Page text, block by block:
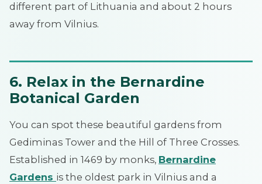
different part of Lithuania and about 2 hours
away from Vilnius.
6. Relax in the Bernardine
Botanical Garden
You can spot these beautiful gardens from
Gediminas Tower and the Hill of Three Crosses.
Established in 1469 by monks, Bernardine
Gardens is the oldest park in Vilnius and a